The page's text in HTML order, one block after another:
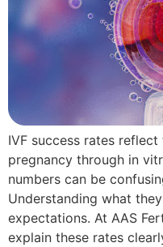
IVF success rates
pregnancy through in
numbers can be
Understanding what
expectations. At AAS
explain these rates